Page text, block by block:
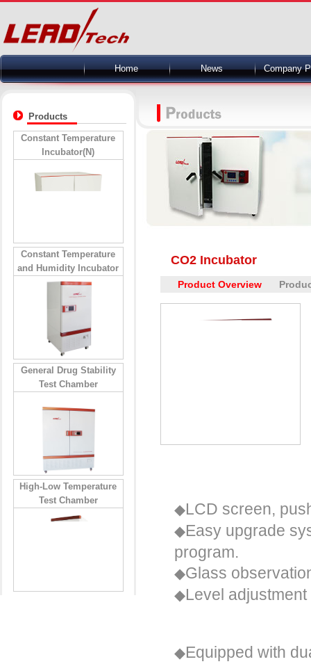
Home News Company
Products
Constant Temperature
Incubator(N)
Constant Temperature
and Humidity Incubator
General Drug Stability
Test Chamber
High-Low Temperature
Test Chamber
CO2 Incubator
Product Overview
◆LCD screen,
◆Easy upgrade
program.
◆Glass
◆Level
◆Equipped with